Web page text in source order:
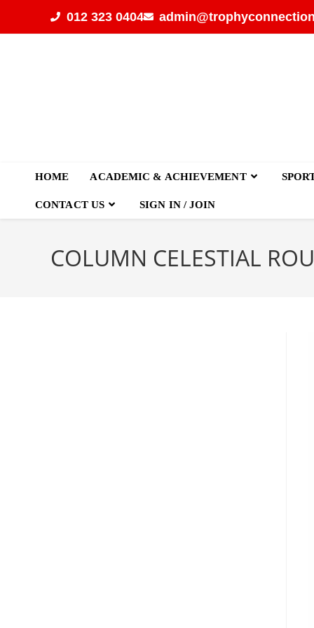
012 323 0404
HOME ACADEMIC & ACHIEVEMENT
CONTACT US SIGN IN / JOIN
COLUMN CELESTIAL